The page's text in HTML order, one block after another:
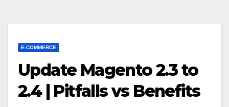
E-COMMERCE
Update Magento 2.3 to
2.4 | Pitfalls vs Benefits